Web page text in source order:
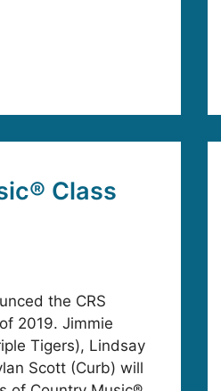
Class
the CRS
2019. Jimmie
Tigers), Lindsay
Scott (Curb) will